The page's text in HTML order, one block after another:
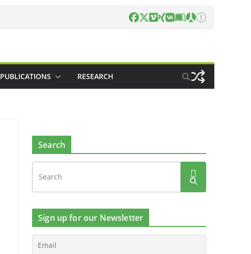
PUBLICATIONS RESEARCH
Search
Sign up for our Newsletter